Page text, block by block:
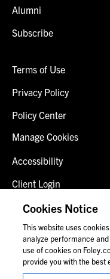
Alumni
Subscribe
Terms of Use
Privacy Policy
Policy Center
Manage Cookies
Accessibility
Client Login
Fraud Alert
Contact Us
Cookies Notice
This website uses
analyze performance
use of cookies on
provide you with the best